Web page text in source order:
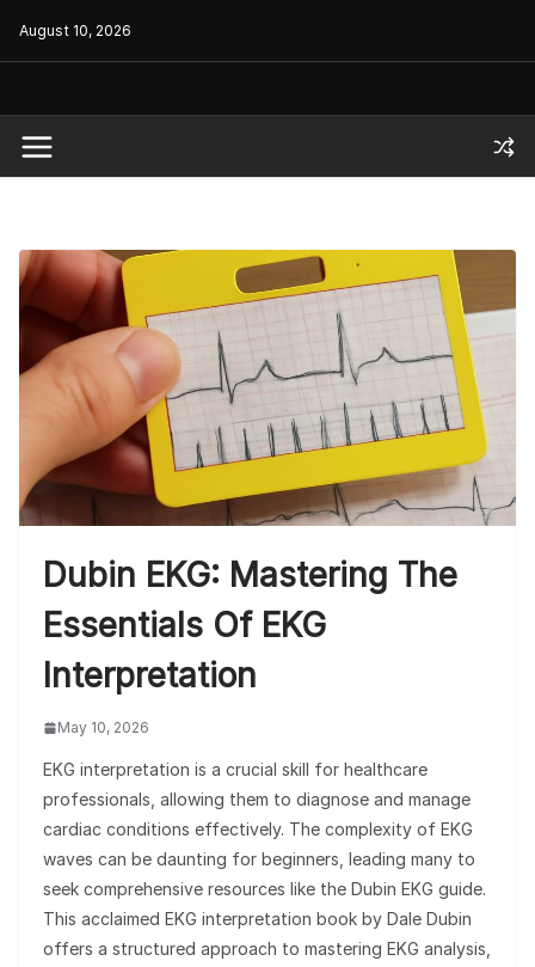
August 10, 2026
Dubin EKG: Mastering The
Essentials Of EKG
Interpretation
May 10, 2026
EKG interpretation is a crucial skill for healthcare
professionals, allowing them to diagnose and manage
cardiac conditions effectively. The complexity of EKG
waves can be daunting for beginners, leading many to
seek comprehensive resources like the Dubin EKG guide.
This acclaimed EKG interpretation book by Dale Dubin
offers a structured approach to mastering EKG analysis,